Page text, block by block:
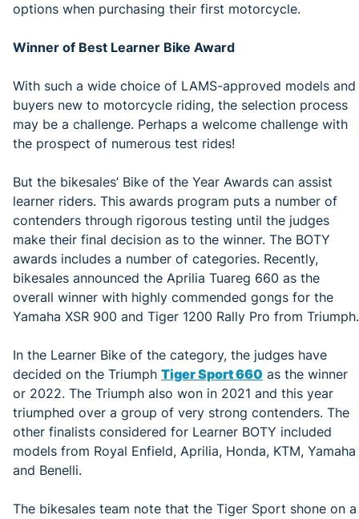
options when purchasing their first motorcycle.
Winner of Best Learner Bike Award
With such a wide choice of LAMS-approved models and
buyers new to motorcycle riding, the selection process
may be a challenge. Perhaps a welcome challenge with
the prospect of numerous test rides!
But the bikesales’ Bike of the Year Awards can assist
learner riders. This awards program puts a number of
contenders through rigorous testing until the judges
make their final decision as to the winner. The BOTY
awards includes a number of categories. Recently,
bikesales announced the Aprilia Tuareg 660 as the
overall winner with highly commended gongs for the
Yamaha XSR 900 and Tiger 1200 Rally Pro from Triumph.
In the Learner Bike of the category, the judges have
decided on the Triumph Tiger Sport 660 as the winner
or 2022. The Triumph also won in 2021 and this year
triumphed over a group of very strong contenders. The
other finalists considered for Learner BOTY included
models from Royal Enfield, Aprilia, Honda, KTM, Yamaha
and Benelli.
The bikesales team note that the Tiger Sport shone on a